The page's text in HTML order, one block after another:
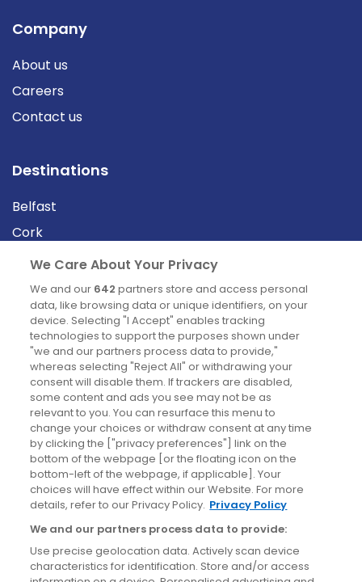
Company
About us
Careers
Contact us
Destinations
Belfast
Cork
Derry
Dublin
News
Blog
News
Site information
Accessibility
Cookies policy
Privacy policy
Terms & conditions
We Care About Your Privacy
We and our 642 partners store and access personal
data, like browsing data or unique identifiers, on your
device. Selecting "I Accept" enables tracking
technologies to support the purposes shown under
"we and our partners process data to provide,"
whereas selecting "Reject All" or withdrawing your
consent will disable them. If trackers are disabled,
some content and ads you see may not be as
relevant to you. You can resurface this menu to
change your choices or withdraw consent at any time
by clicking the ["privacy preferences"] link on the
bottom of the webpage [or the floating icon on the
bottom-left of the webpage, if applicable]. Your
choices will have effect within our Website. For more
details, refer to our Privacy Policy. Privacy Policy
We and our partners process data to provide:
Use precise geolocation data. Actively scan device
characteristics for identification. Store and/or access